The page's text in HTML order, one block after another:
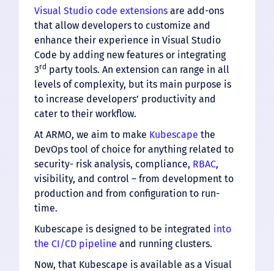
Visual Studio code extensions are add-ons
that allow developers to customize and
enhance their experience in Visual Studio
Code by adding new features or integrating
3rd party tools. An extension can range in all
levels of complexity, but its main purpose is
to increase developers’ productivity and
cater to their workflow.
At ARMO, we aim to make Kubescape the
DevOps tool of choice for anything related to
security- risk analysis, compliance, RBAC,
visibility, and control – from development to
production and from configuration to run-
time.
Kubescape is designed to be integrated into
the CI/CD pipeline and running clusters.
Now, that Kubescape is available as a Visual